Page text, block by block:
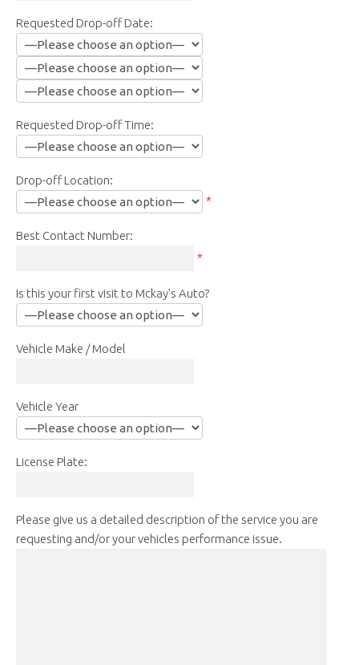
Requested Drop-off Date:
Requested Drop-off Time:
Drop-off Location:
*
Best Contact Number:
*
Is this your first visit to Mckay's Auto?
Vehicle Make / Model
Vehicle Year
License Plate:
Please give us a detailed description of the service you are
requesting and/or your vehicles performance issue.